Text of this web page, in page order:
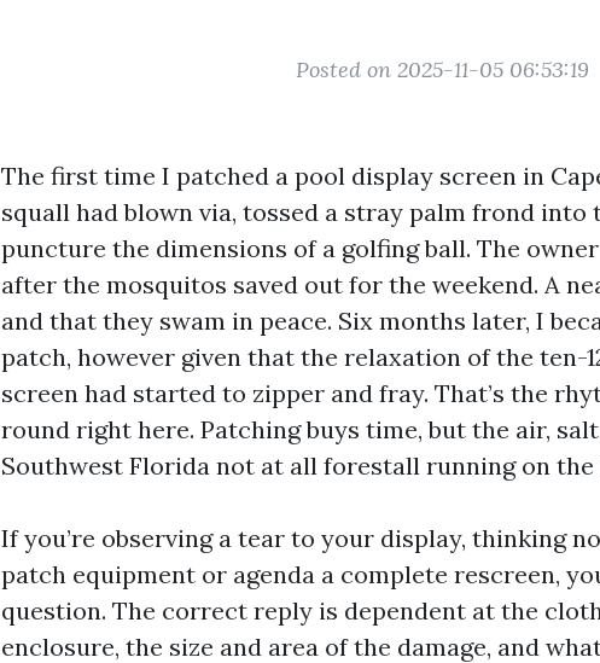
Posted on 2025-11-05 06:53:19
The first time I patched a pool display screen in
squall had blown via, tossed a stray palm frond into
puncture the dimensions of a golfing ball. The
after the mosquitos saved out for the weekend. A
and that they swam in peace. Six months later, I
patch, however given that the relaxation of the ten-
screen had started to zipper and fray. That’s the
round right here. Patching buys time, but the air,
Southwest Florida not at all forestall running on the
If you’re observing a tear to your display, thinking
patch equipment or agenda a complete rescreen,
question. The correct reply is dependent at the
enclosure, the size and area of the damage, and